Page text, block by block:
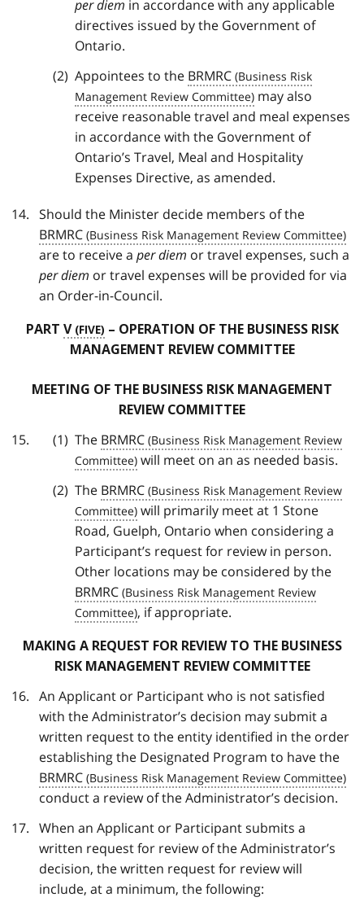
per diem in accordance with any applicable
directives issued by the Government of
Ontario.
Appointees to the BRMRC
may also
receive reasonable travel and meal expenses
in accordance with the Government of
Ontario’s Travel, Meal and Hospitality
Expenses Directive, as amended.
Should the Minister decide members of the
BRMRC
are to receive a per diem or travel expenses, such a
per diem or travel expenses will be provided for via
an Order-in-Council.
PART V
– OPERATION OF THE BUSINESS RISK
MANAGEMENT REVIEW COMMITTEE
MEETING OF THE BUSINESS RISK MANAGEMENT
REVIEW COMMITTEE
The BRMRC
will meet on an as needed basis.
The BRMRC
will primarily meet at 1 Stone
Road, Guelph, Ontario when considering a
Participant’s request for review in person.
Other locations may be considered by the
BRMRC
, if appropriate.
MAKING A REQUEST FOR REVIEW TO THE BUSINESS
RISK MANAGEMENT REVIEW COMMITTEE
An Applicant or Participant who is not satisfied
with the Administrator’s decision may submit a
written request to the entity identified in the order
establishing the Designated Program to have the
BRMRC
conduct a review of the Administrator’s decision.
When an Applicant or Participant submits a
written request for review of the Administrator’s
decision, the written request for review will
include, at a minimum, the following: